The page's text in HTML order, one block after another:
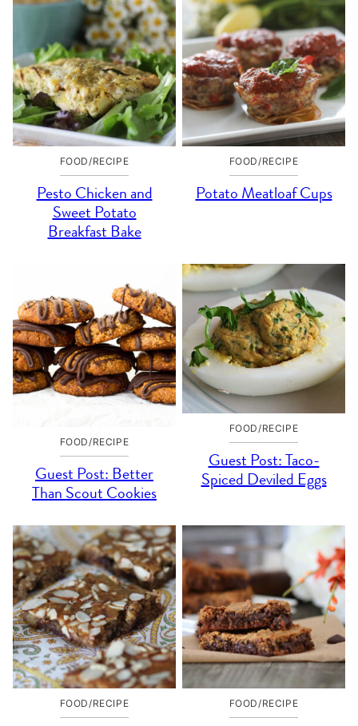
FOOD/RECIPE
Pesto Chicken and
Sweet Potato
Breakfast Bake
FOOD/RECIPE
Potato Meatloaf Cups
FOOD/RECIPE
Guest Post: Better
Than Scout Cookies
FOOD/RECIPE
Guest Post: Taco-
Spiced Deviled Eggs
FOOD/RECIPE FOOD/RECIPE